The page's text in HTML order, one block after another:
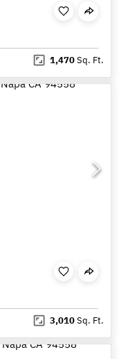
1,470Sq. Ft.
3,010Sq. Ft.